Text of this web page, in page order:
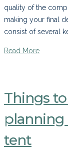
quality of the
making your final
consist of several
Read More
Things
planning
tent